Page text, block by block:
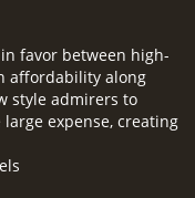
favor between high-
affordability along
style admirers to
expense, creating